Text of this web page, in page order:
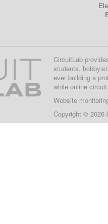
CircuitLab
students,
ever building a
while online
Website
Copyright © 2026